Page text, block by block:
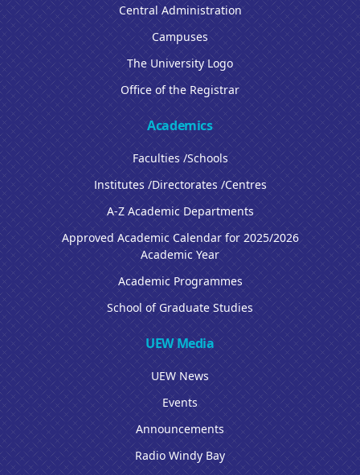
Central Administration
Campuses
The University Logo
Office of the Registrar
Academics
Faculties /Schools
Institutes /Directorates /Centres
A-Z Academic Departments
Approved Academic Calendar for 2025/2026
Academic Year
Academic Programmes
School of Graduate Studies
UEW Media
UEW News
Events
Announcements
Radio Windy Bay